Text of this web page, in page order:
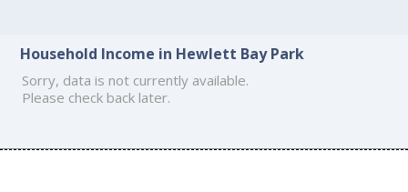
Household Income in Hewlett Bay Park
Sorry, data is not currently available.
Please check back later.